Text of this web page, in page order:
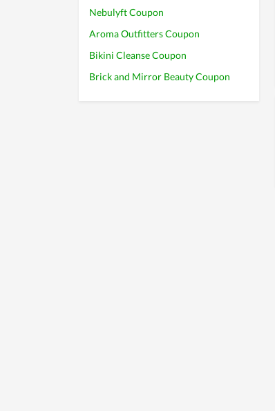
Nebulyft Coupon
Aroma Outfitters Coupon
Bikini Cleanse Coupon
Brick and Mirror Beauty Coupon